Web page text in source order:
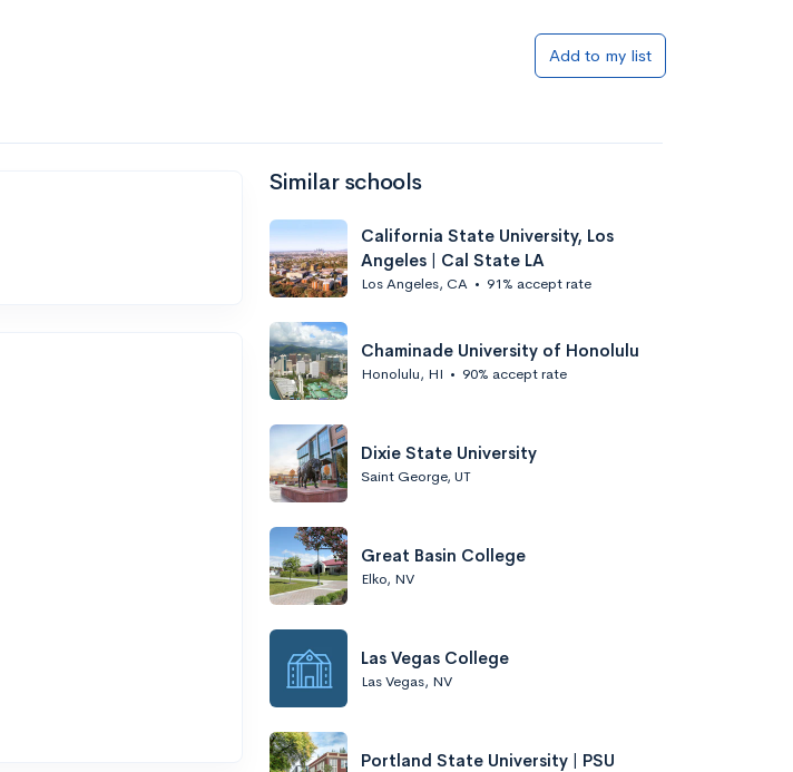
Add to my list
Similar schools
California State University, Los
Angeles | Cal State LA
Los Angeles, CA • 91% accept rate
Chaminade University of Honolulu
Honolulu, HI • 90% accept rate
Dixie State University
Saint George, UT
Great Basin College
Elko, NV
Las Vegas College
Las Vegas, NV
Portland State University | PSU